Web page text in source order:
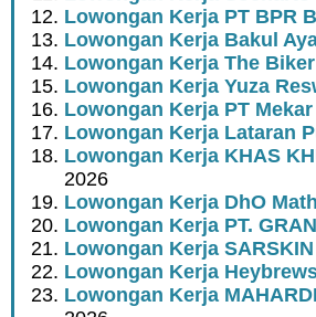
Lowongan Kerja PT BPR
Lowongan Kerja Bakul
Lowongan Kerja The
Lowongan Kerja Yuza
Lowongan Kerja PT
Lowongan Kerja Lataran
Lowongan Kerja KHAS
2026
Lowongan Kerja DhO
Lowongan Kerja PT.
Lowongan Kerja
Lowongan Kerja
Lowongan Kerja